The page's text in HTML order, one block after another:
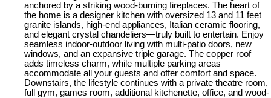
anchored by a striking wood-burning fireplaces. The heart of
the home is a designer kitchen with oversized 13 and 11 feet
granite islands, high-end appliances, Italian ceramic flooring,
and elegant crystal chandeliers—truly built to entertain. Enjoy
seamless indoor-outdoor living with multi-patio doors, new
windows, and an expansive triple garage. The copper roof
adds timeless charm, while multiple parking areas
accommodate all your guests and offer comfort and space.
Downstairs, the lifestyle continues with a private theatre room,
full gym, games room, additional kitchenette, office, and wood-